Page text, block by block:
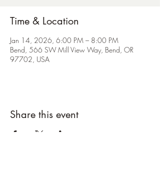
Time & Location
Jan 14, 2026, 6:00 PM – 8:00 PM
Bend, 566 SW Mill View Way, Bend, OR
97702, USA
Share this event